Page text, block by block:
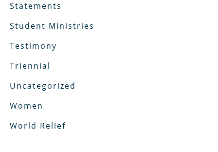
Statements
Student Ministries
Testimony
Triennial
Uncategorized
Women
World Relief